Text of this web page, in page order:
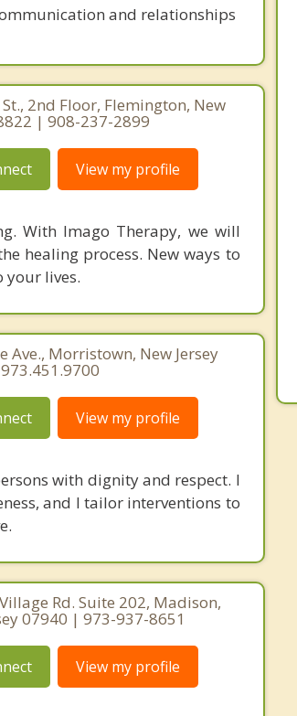
and relationships
2nd Floor, Flemington, New
| 908-237-2899
View my profile
With Imago Therapy, we will
healing process. New ways to
your lives.
Ave., Morristown, New Jersey
View my profile
with dignity and respect. I
and I tailor interventions to
Rd. Suite 202, Madison,
07940 | 973-937-8651
View my profile